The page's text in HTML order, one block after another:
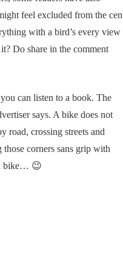
feel excluded from the
with a bird’s every view
Do share in the comment
can listen to a book. The
says. A bike does not
road, crossing streets and
corners sans grip with
bike… 😉